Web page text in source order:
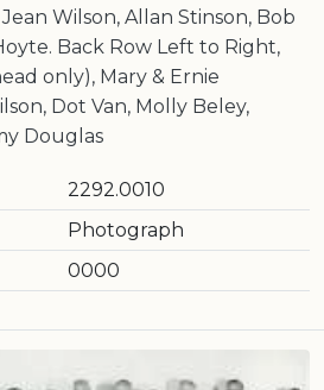
Wilson, Allan Stinson, Bob
Back Row Left to Right,
only), Mary & Ernie
Dot Van, Molly Beley,
Douglas
2292.0010
Photograph
0000